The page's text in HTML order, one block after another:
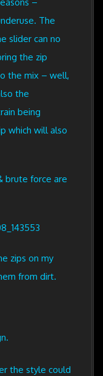
The
slider can no
the zip
the mix – well,
the
being
which will also
brute force are
zips on my
from dirt.
the style could